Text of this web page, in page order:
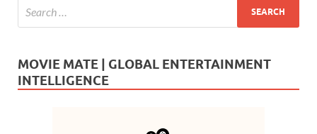
MOVIE MATE | GLOBAL ENTERTAINMENT
INTELLIGENCE